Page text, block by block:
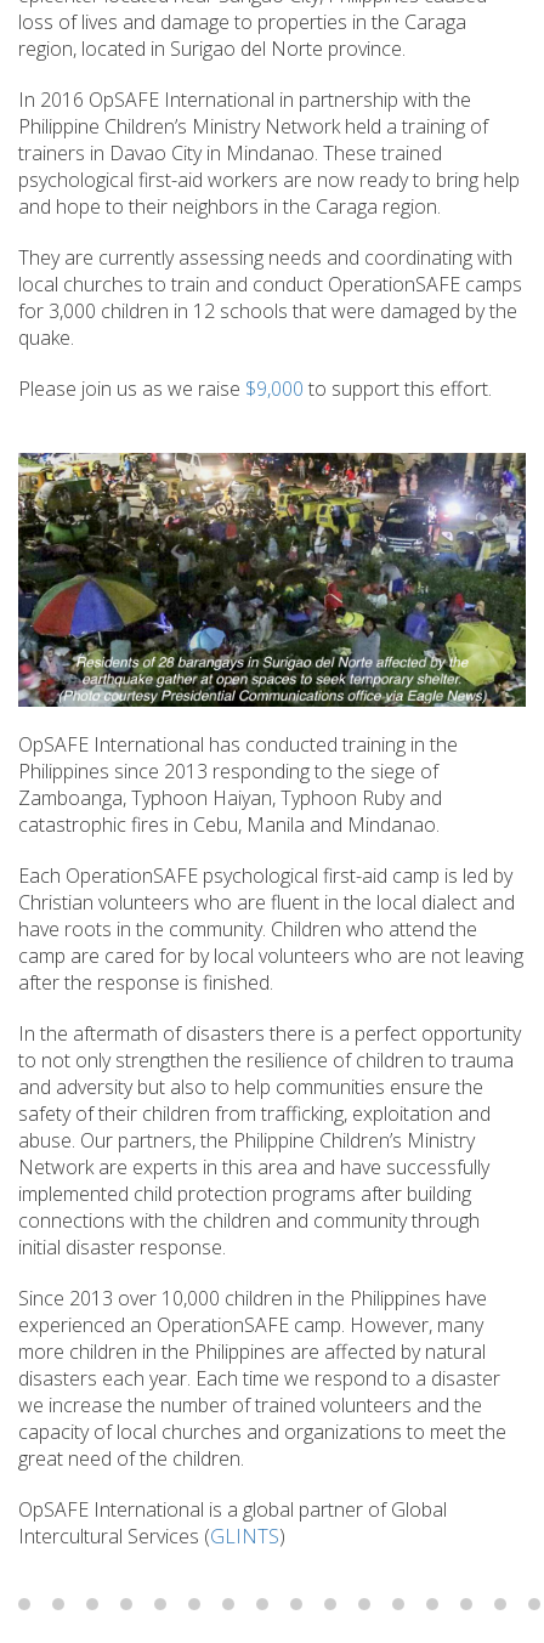
loss of lives and damage to properties in the Caraga
region, located in Surigao del Norte province.
In 2016 OpSAFE International in partnership with the
Philippine Children’s Ministry Network held a training of
trainers in Davao City in Mindanao. These trained
psychological first-aid workers are now ready to bring help
and hope to their neighbors in the Caraga region.
They are currently assessing needs and coordinating with
local churches to train and conduct OperationSAFE camps
for 3,000 children in 12 schools that were damaged by the
quake.
Please join us as we raise $9,000 to support this effort.
OpSAFE International has conducted training in the
Philippines since 2013 responding to the siege of
Zamboanga, Typhoon Haiyan, Typhoon Ruby and
catastrophic fires in Cebu, Manila and Mindanao.
Each OperationSAFE psychological first-aid camp is led by
Christian volunteers who are fluent in the local dialect and
have roots in the community. Children who attend the
camp are cared for by local volunteers who are not leaving
after the response is finished.
In the aftermath of disasters there is a perfect opportunity
to not only strengthen the resilience of children to trauma
and adversity but also to help communities ensure the
safety of their children from trafficking, exploitation and
abuse. Our partners, the Philippine Children’s Ministry
Network are experts in this area and have successfully
implemented child protection programs after building
connections with the children and community through
initial disaster response.
Since 2013 over 10,000 children in the Philippines have
experienced an OperationSAFE camp. However, many
more children in the Philippines are affected by natural
disasters each year. Each time we respond to a disaster
we increase the number of trained volunteers and the
capacity of local churches and organizations to meet the
great need of the children.
OpSAFE International is a global partner of Global
Intercultural Services (GLINTS)